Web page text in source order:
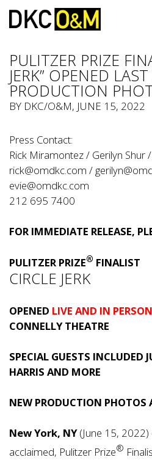
PULITZER PRIZE
JERK” OPENED
PRODUCTION
BY DKC/O&M, JUNE 15, 2022
Press Contact:
Rick Miramontez / Gerilyn Shur
rick@omdkc.com /
evie@omdkc.com
212 695 7400
FOR IMMEDIATE RELEASE,
PULITZER PRIZE® FINALIST
CIRCLE JERK
OPENED LIVE AND IN PERSON
CONNELLY THEATRE
SPECIAL GUESTS INCLUDED
HARRIS AND MORE
NEW PRODUCTION PHOTOS
New York, NY(June 15, 2022)
acclaimed, Pulitzer Prize®